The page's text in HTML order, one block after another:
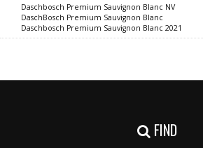
Daschbosch Premium Sauvignon Blanc NV
DaschBosch Premium Sauvignon Blanc
Daschbosch Premium Sauvignon Blanc 2021
FIND